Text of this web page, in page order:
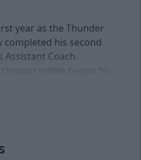
year as the Thunder
completed his second
Assistant Coach.
States Hockey
2012-13. Clayton
where he took the
with the Alberta Junior
Wolverines during the